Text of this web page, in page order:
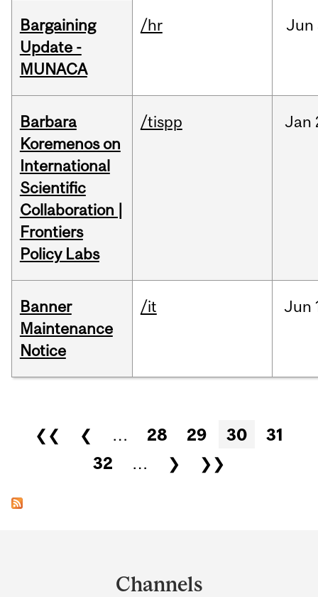
Bargaining
Update -
MUNACA
/hr Jun
Barbara
Koremenos on
International
Scientific
Collaboration |
Frontiers
Policy Labs
/tispp Jan
Banner
Maintenance
Notice
/it Jun
Pages
❮❮ ❮ … 28 29 30
31
32
… ❯ ❯❯
Channels